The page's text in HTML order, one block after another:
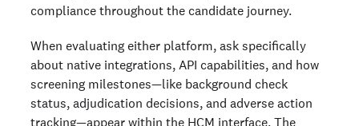
compliance throughout the candidate journey.
When evaluating either platform, ask specifically
about native integrations, API capabilities, and how
screening milestones—like background check
status, adjudication decisions, and adverse action
tracking—appear within the HCM interface. The